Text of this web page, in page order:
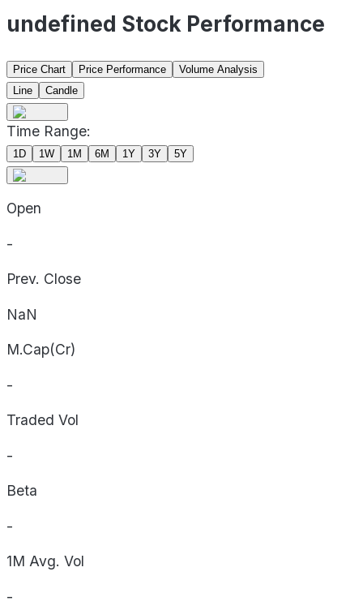
undefined Stock Performance
Price Chart Price Performance
Volume Analysis
Line
Candle
Time Range:
1D 1W 1M 6M 1Y 3Y 5Y
Open
-
Prev. Close
NaN
M.Cap(Cr)
-
Traded Vol
-
Beta
-
1M Avg. Vol
-